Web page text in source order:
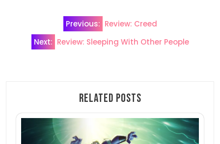
navigation
Previous: Review: Creed
Next: Review: Sleeping With Other People
Related Posts